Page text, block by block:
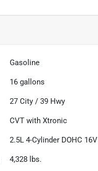
Gasoline
16 gallons
27 City /39 Hwy
CVT with Xtronic
2.5L 4-Cylinder DOHC 16V
4,328 lbs.